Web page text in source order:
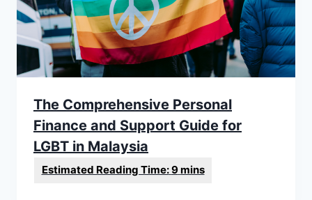
The Comprehensive Personal
Finance and Support Guide for
LGBT in Malaysia